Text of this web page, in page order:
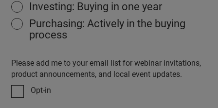
Investing: Buying in one year
Purchasing: Actively in the buying
process
Please add me to your email list for webinar invitations,
product announcements, and local event updates.
Opt-in